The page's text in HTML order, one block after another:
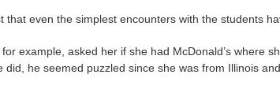
that even the simplest encounters with the students
example, asked her if she had McDonald’s where
did, he seemed puzzled since she was from Illinois